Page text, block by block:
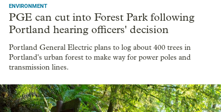
ENVIRONMENT
PGE can cut into Forest Park following
Portland hearing officers' decision
Portland General Electric plans to log about 400 trees in
Portland's urban forest to make way for power poles and
transmission lines.